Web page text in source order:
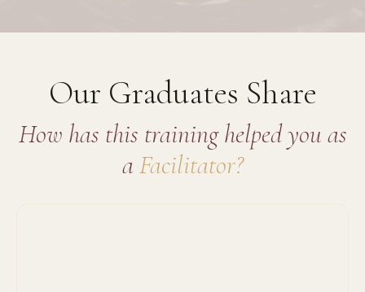
Our Graduates Share
How has this training helped you as
a Facilitator?